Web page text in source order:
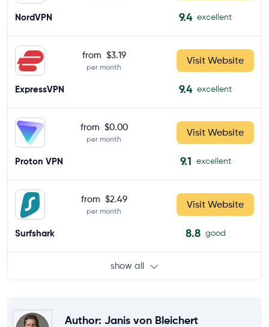
NordVPN 9.4 excellent
from $3.19
per month
Visit Website
ExpressVPN 9.4 excellent
from $0.00
per month
Visit Website
Proton VPN 9.1 excellent
from $2.49
per month
Visit Website
Surfshark 8.8 good
show all
Author: Janis von Bleichert